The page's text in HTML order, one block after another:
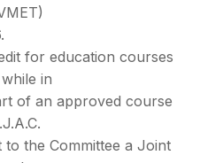
for education courses
in
of an approved course
to the Committee a Joint